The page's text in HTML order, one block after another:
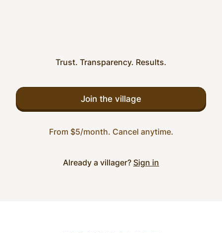
Trust. Transparency. Results.
Join the village
From $5/month. Cancel anytime.
Already a villager? Sign in